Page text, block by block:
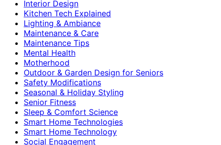
Interior Design
Kitchen Tech Explained
Lighting & Ambiance
Maintenance & Care
Maintenance Tips
Mental Health
Motherhood
Outdoor & Garden Design for Seniors
Safety Modifications
Seasonal & Holiday Styling
Senior Fitness
Sleep & Comfort Science
Smart Home Technologies
Smart Home Technology
Social Engagement